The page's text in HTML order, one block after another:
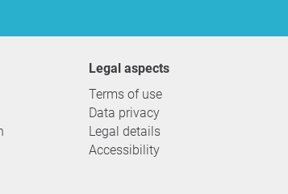
Legal aspects
Terms of use
Data privacy
Legal details
Accessibility